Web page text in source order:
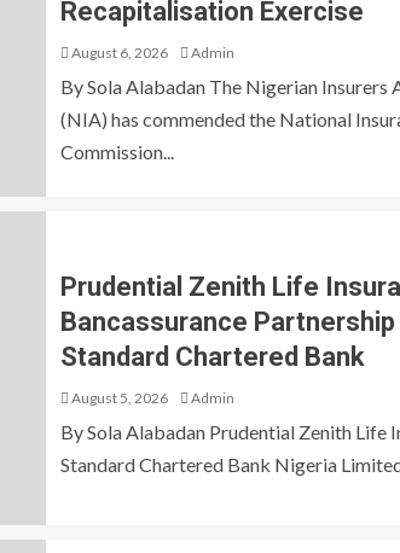
Recapitalisation Exercise
August 6, 2026 Admin
By Sola Alabadan The Nigerian Insurers
(NIA) has commended the National
Commission...
Prudential Zenith Life
Bancassurance Partnership
Standard Chartered Bank
August 5, 2026 Admin
By Sola Alabadan Prudential Zenith Life
Standard Chartered Bank Nigeria Limited